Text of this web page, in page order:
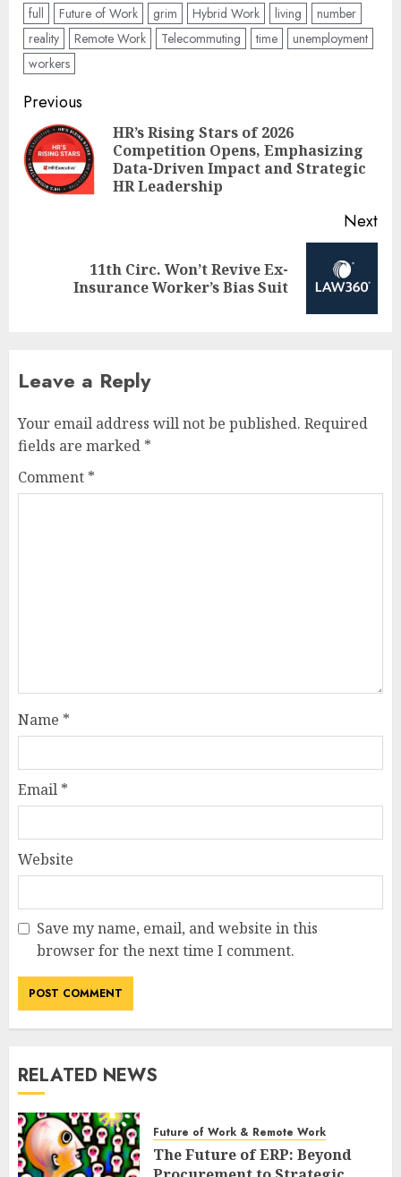
full
Future of Work grim Hybrid Work living
number
reality
Remote Work Telecommuting time
unemployment
workers
Post
navigation
Previous
HR’s Rising Stars of 2026
Competition Opens, Emphasizing
Data-Driven Impact and Strategic
HR Leadership
Next
11th Circ. Won’t Revive Ex-
Insurance Worker’s Bias Suit
Leave a Reply
Your email address will not be published. Required
fields are marked *
Comment *
Name *
Email *
Website
Save my name, email, and website in this
browser for the next time I comment.
RELATED NEWS
Future of Work & Remote Work
The Future of ERP: Beyond